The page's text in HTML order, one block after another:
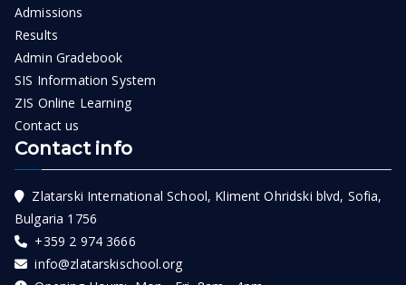
Admissions
Results
Admin Gradebook
SIS Information System
ZIS Online Learning
Contact us
Contact info
Zlatarski International School, Kliment Ohridski blvd, Sofia,
Bulgaria 1756
+359 2 974 3666
info@zlatarskischool.org